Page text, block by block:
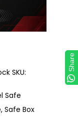
SKU:
Safe
Safe Box
Share
Share